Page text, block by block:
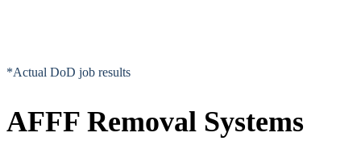
*Actual DoD job results
AFFF Removal Systems